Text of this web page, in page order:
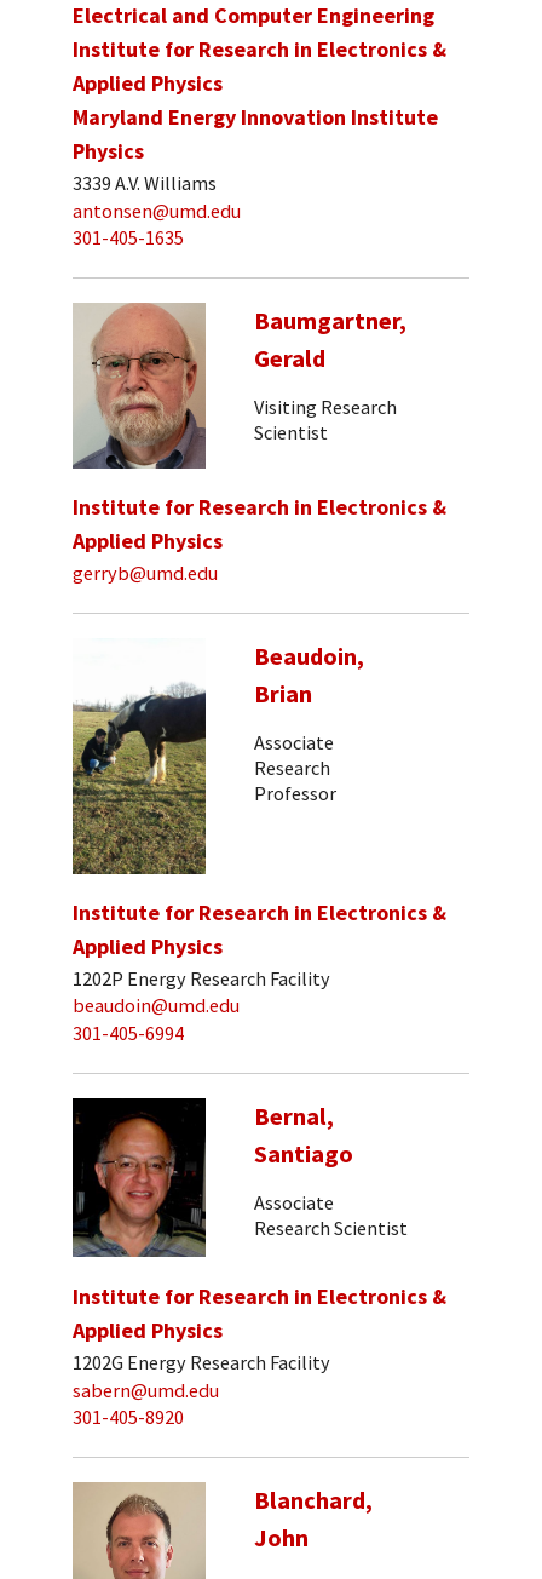
Electrical and Computer Engineering
Institute for Research in Electronics &
Applied Physics
Maryland Energy Innovation Institute
Physics
3339 A.V. Williams
antonsen@umd.edu
301-405-1635
Baumgartner,
Gerald
Visiting Research
Scientist
Institute for Research in Electronics &
Applied Physics
gerryb@umd.edu
Beaudoin,
Brian
Associate
Research
Professor
Institute for Research in Electronics &
Applied Physics
1202P Energy Research Facility
beaudoin@umd.edu
301-405-6994
Bernal,
Santiago
Associate
Research Scientist
Institute for Research in Electronics &
Applied Physics
1202G Energy Research Facility
sabern@umd.edu
301-405-8920
Blanchard,
John